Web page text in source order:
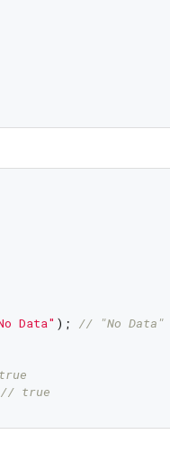
Data" ); // "No Data"
// true